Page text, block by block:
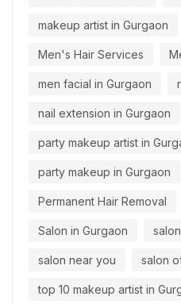
makeup artist in Gurgaon
Men's Hair Services
men facial in Gurgaon
nail extension in Gurgaon
party makeup artist in
party makeup in Gurgaon
Permanent Hair Removal
Salon in Gurgaon
salon near you salon
top 10 makeup artist in